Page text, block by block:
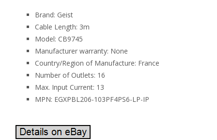
Brand: Geist
Cable Length: 3m
Model: CB9745
Manufacturer warranty: None
Country/Region of Manufacture: France
Number of Outlets: 16
Max. Input Current: 13
MPN: EGXPBL206-103PF4PS6-LP-IP